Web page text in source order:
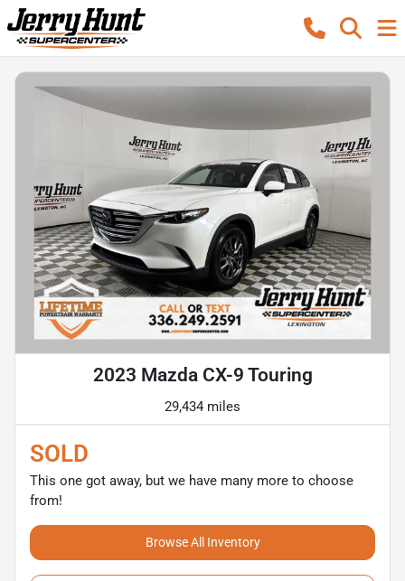
2023 Mazda CX-9 Touring
29,434 miles
SOLD
This one got away, but we have many more to choose
from!
Browse All Inventory